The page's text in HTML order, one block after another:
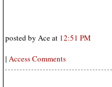
posted by Ace at 12:51 PM
| Access Comments